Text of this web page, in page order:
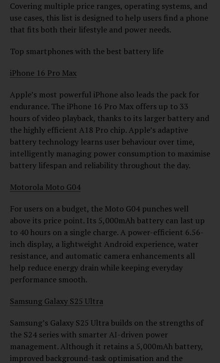
Covering multiple price ranges, operating systems, and
use cases, this list is designed to help users find a phone
that fits both their lifestyle and power needs.
Top smartphones with the best battery life
iPhone 16 Pro Max
Apple’s most powerful iPhone also leads the pack for
endurance. The iPhone 16 Pro Max offers up to 33
hours of video playback, thanks to its larger battery and
the highly efficient A18 Pro chip. Apple’s adaptive
battery technology learns user behaviour over time,
intelligently managing power consumption to maximise
battery lifespan and reliability throughout the day.
Motorola Moto G04
For users on a budget, the Moto G04 punches well
above its price point. Its 5,000mAh battery can last up
to 40 hours on a single charge. A power-efficient 6.56-
inch display, a lightweight Android experience, water
resistance, and automatic camera enhancements all
help reduce energy drain while keeping everyday
performance smooth.
Samsung Galaxy S25 Ultra
Samsung’s Galaxy S25 Ultra builds on the strengths of
the S24 series with smarter AI-driven power
management. Although it retains a 5,000mAh battery,
improved background-task optimisation and the